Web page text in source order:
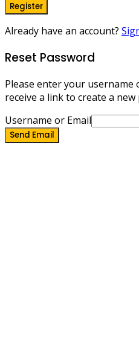
Register
Already have an account?
Reset Password
Please enter your username
receive a link to create a new
Username or Email
Send Email